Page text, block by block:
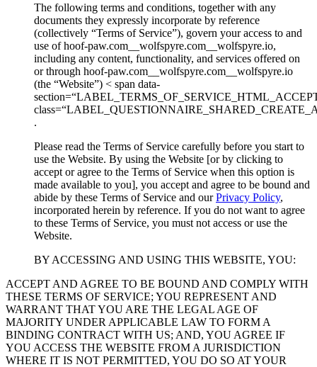
The following terms and conditions, together with any
documents they expressly incorporate by reference
(collectively “Terms of Service”), govern your access to and
use of hoof-paw.com__wolfspyre.com__wolfspyre.io,
including any content, functionality, and services offered on
or through hoof-paw.com__wolfspyre.com__wolfspyre.io
(the “Website”) < span data-
.
Please read the Terms of Service carefully before you start to
use the Website. By using the Website [or by clicking to
accept or agree to the Terms of Service when this option is
made available to you], you accept and agree to be bound and
abide by these Terms of Service and ourPrivacy Policy,
incorporated herein by reference. If you do not want to agree
to these Terms of Service, you must not access or use the
Website.
BY ACCESSING AND USING THIS WEBSITE, YOU:
ACCEPT AND AGREE TO BE BOUND AND COMPLY WITH
THESE TERMS OF SERVICE; YOU REPRESENT AND
WARRANT THAT YOU ARE THE LEGAL AGE OF
MAJORITY UNDER APPLICABLE LAW TO FORM A
BINDING CONTRACT WITH US; AND, YOU AGREE IF
YOU ACCESS THE WEBSITE FROM A JURISDICTION
WHERE IT IS NOT PERMITTED, YOU DO SO AT YOUR